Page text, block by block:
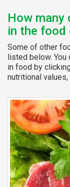
How many
in the food
Some of other
listed below. You
in food by
nutritional